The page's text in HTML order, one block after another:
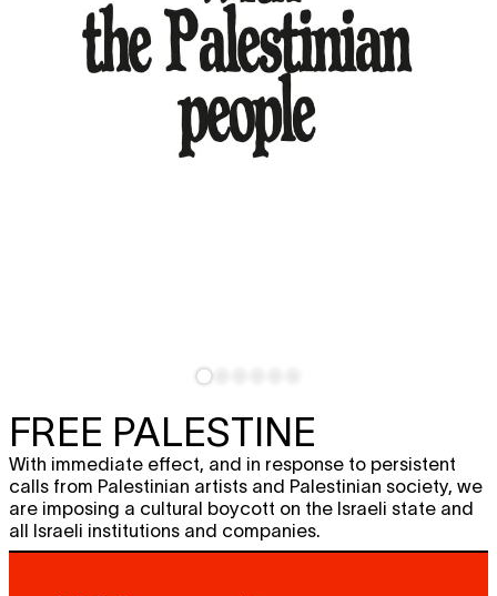
FREE PALESTINE
With immediate effect, and in response to persistent
calls from Palestinian artists and Palestinian society, we
are imposing a cultural boycott on the Israeli state and
all Israeli institutions and companies.